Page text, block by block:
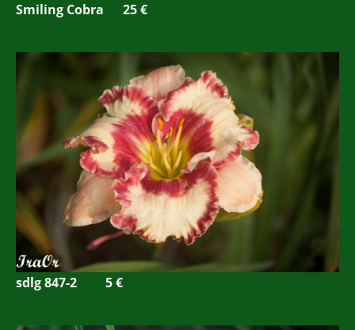
Smiling Cobra 25 €
sdlg 847-2 5 €